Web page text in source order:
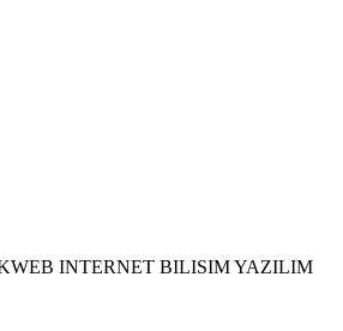
INTERNET BILISIM YAZILIM